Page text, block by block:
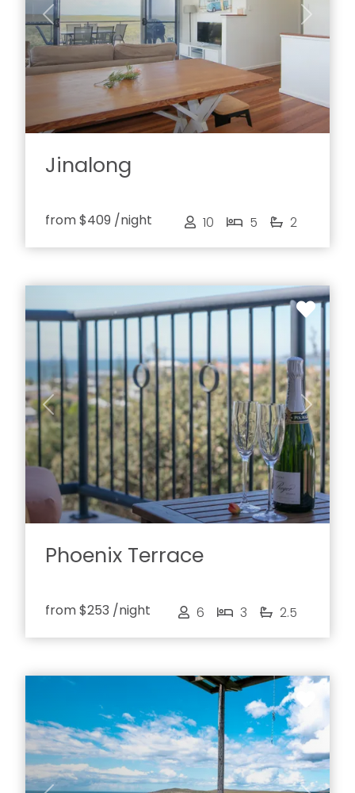
Previous Next
Jinalong
from$409 /night 10 5 2
Previous Next
Phoenix Terrace
from$253 /night 6 3 2.5